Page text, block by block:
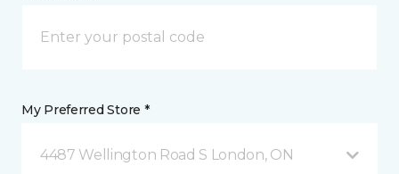
My Preferred Store *
4487 Wellington Road S London, ON